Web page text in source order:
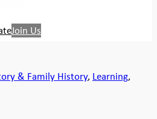
Join Us
& Family History, Learning,